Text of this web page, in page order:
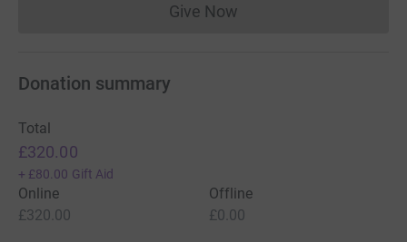
Give NowDonations cannot currently
Donation summary
Total
£320.00
+ £80.00 Gift Aid
Online
£320.00
Offline
£0.00